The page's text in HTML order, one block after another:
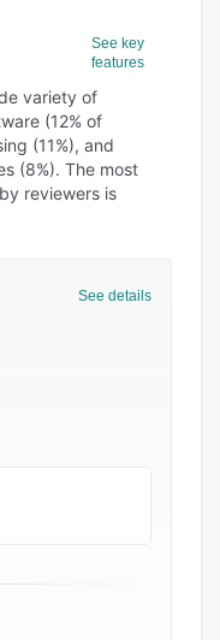
See key
features
variety of
(12% of
(11%), and
(8%). The most
reviewers is
See details